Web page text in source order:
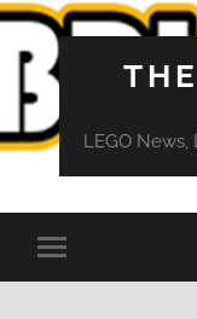
LEGO News,
Toggle
mobile